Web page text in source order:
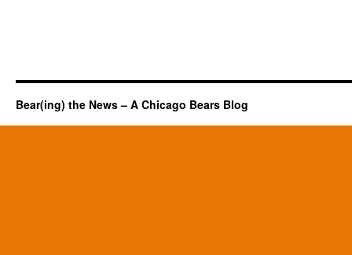
Bear(ing) the News – A Chicago Bears Blog